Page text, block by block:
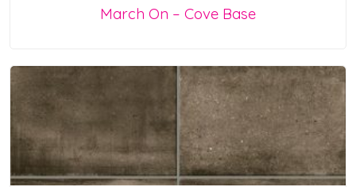
March On – Cove Base